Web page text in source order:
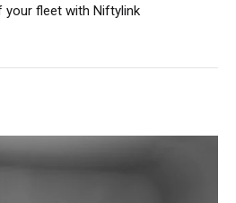
your fleet with Niftylink